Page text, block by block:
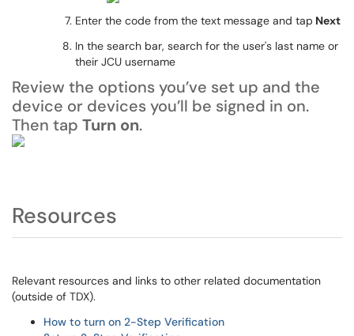
Enter the code from the text message and tap Next
In the search bar, search for the user's last name or
their JCU username
Review the options you’ve set up and the
device or devices you’ll be signed in on.
Then tap Turn on.
Resources
Relevant resources and links to other related documentation
(outside of TDX).
How to turn on 2-Step Verification